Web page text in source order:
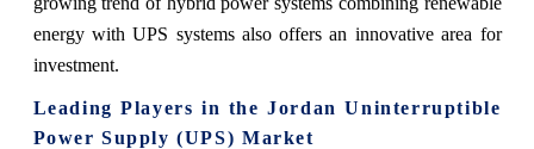
energy with UPS systems also offers an innovative area for
investment.
Leading Players in the Jordan Uninterruptible
Power Supply (UPS) Market